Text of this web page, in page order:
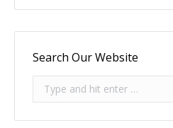
Search Our Website
Search: